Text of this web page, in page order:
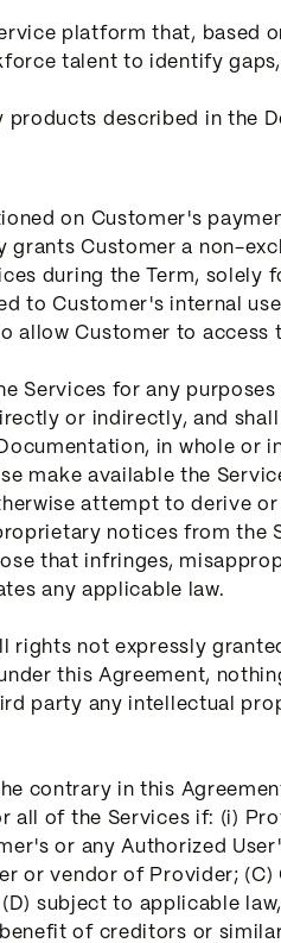
platform that, based
talent to identify
described in the
on Customer's
Customer a non-
during the Term, solely
to Customer's internal
allow Customer to access
Services for any
or indirectly, and
in whole or
make available the
attempt to derive
notices from the
that infringes,
any applicable law.
rights not expressly
this Agreement,
party any intellectual
contrary in this
all of the Services if: (i)
or any Authorized
or vendor of Provider; (C)
subject to applicable
of creditors or